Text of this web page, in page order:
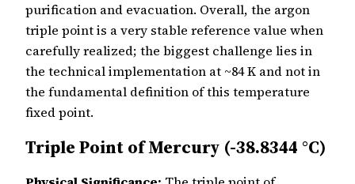
purification and evacuation. Overall, the argon
triple point is a very stable reference value when
carefully realized; the biggest challenge lies in
the technical implementation at ~84 K and not in
the fundamental definition of this temperature
fixed point.
Triple Point of Mercury (-38.8344 °C)